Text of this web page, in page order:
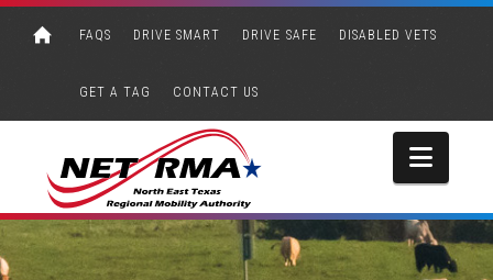
FAQS DRIVE SMART DRIVE SAFE DISABLED VETS
GET A TAG CONTACT US